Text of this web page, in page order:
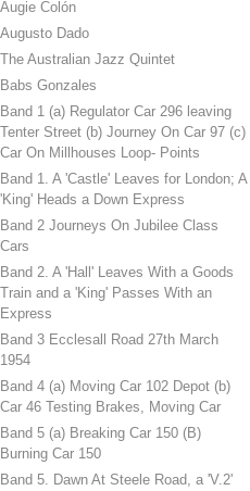
Augie Colón
Augusto Dado
The Australian Jazz Quintet
Babs Gonzales
Band 1 (a) Regulator Car 296 leaving
Tenter Street (b) Journey On Car 97 (c)
Car On Millhouses Loop- Points
Band 1. A 'Castle' Leaves for London; A
'King' Heads a Down Express
Band 2 Journeys On Jubilee Class
Cars
Band 2. A 'Hall' Leaves With a Goods
Train and a 'King' Passes With an
Express
Band 3 Ecclesall Road 27th March
1954
Band 4 (a) Moving Car 102 Depot (b)
Car 46 Testing Brakes, Moving Car
Band 5 (a) Breaking Car 150 (B)
Burning Car 150
Band 5. Dawn At Steele Road, a 'V.2'